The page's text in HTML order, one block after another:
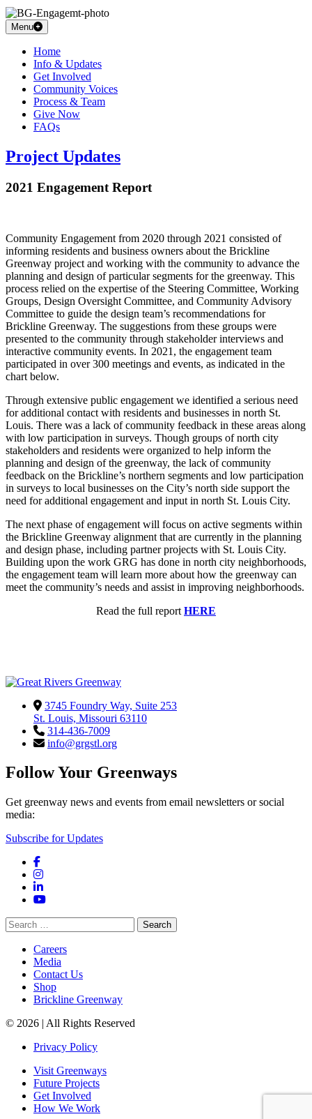
Menu
Home
Info & Updates
Get Involved
Community Voices
Process & Team
Give Now
FAQs
Project Updates
2021 Engagement Report
Community Engagement from 2020 through 2021 consisted of
informing residents and business owners about the Brickline
Greenway project and working with the community to advance the
planning and design of particular segments for the greenway. This
process relied on the expertise of the Steering Committee, Working
Groups, Design Oversight Committee, and Community Advisory
Committee to guide the design team’s recommendations for
Brickline Greenway. The suggestions from these groups were
presented to the community through stakeholder interviews and
interactive community events. In 2021, the engagement team
participated in over 300 meetings and events, as indicated in the
chart below.
Through extensive public engagement we identified a serious need
for additional contact with residents and businesses in north St.
Louis. There was a lack of community feedback in these areas along
with low participation in surveys. Though groups of north city
stakeholders and residents were organized to help inform the
planning and design of the greenway, the lack of community
feedback on the Brickline’s northern segments and low participation
in surveys to local businesses on the City’s north side support the
need for additional engagement and input in north St. Louis City.
The next phase of engagement will focus on active segments within
the Brickline Greenway alignment that are currently in the planning
and design phase, including partner projects with St. Louis City.
Building upon the work GRG has done in north city neighborhoods,
the engagement team will learn more about how the greenway can
meet the community’s needs and assist in improving neighborhoods.
Read the full report HERE
3745 Foundry Way, Suite 253
St. Louis, Missouri 63110
314-436-7009
info@grgstl.org
Follow Your Greenways
Get greenway news and events from email newsletters or social
media:
Subscribe for Updates
Facebook
Instagram
LinkedIn
YouTube
Search
for:
Careers
Media
Contact Us
Shop
Brickline Greenway
© 2026 | All Rights Reserved
Privacy Policy
Visit Greenways
Future Projects
Get Involved
How We Work